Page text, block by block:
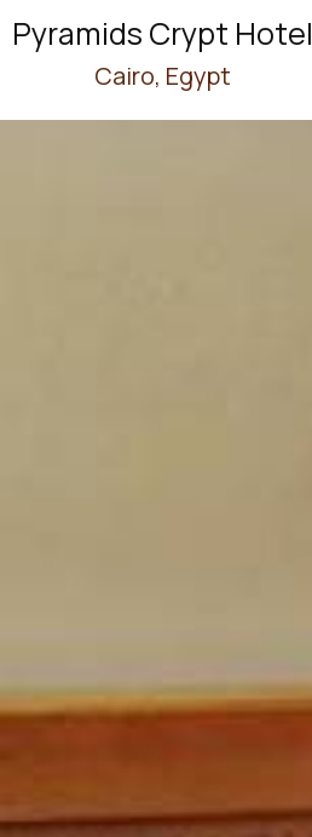
Pyramids Crypt Hotel
Cairo, Egypt